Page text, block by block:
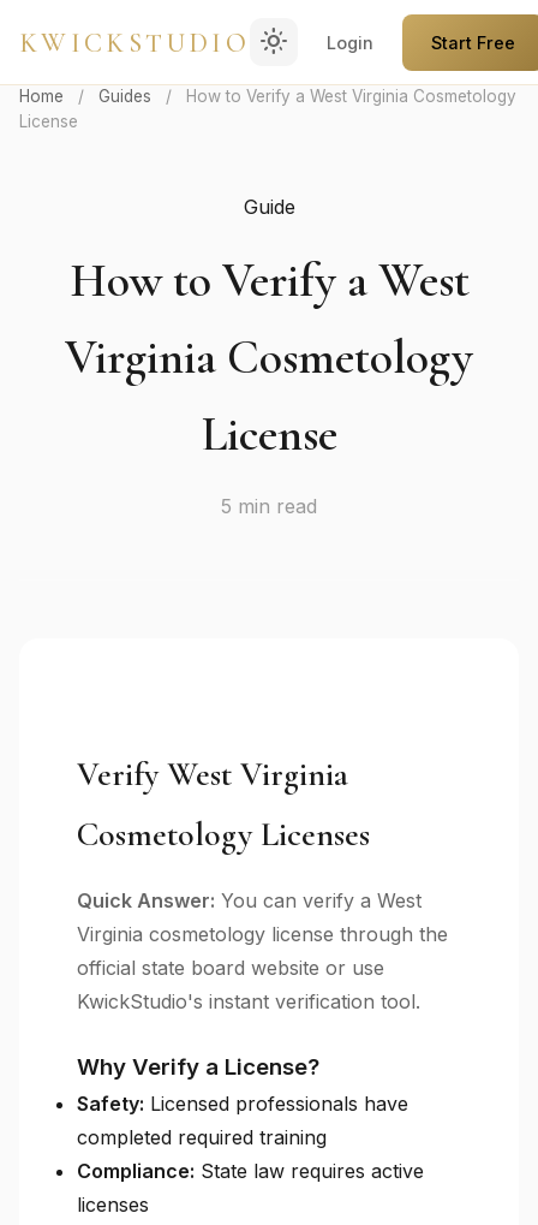
KWICKSTUDIO light_mode Login Start Free
Home / Guides /
How to Verify a West Virginia Cosmetology
License
Guide
How to Verify a West
Virginia Cosmetology
License
5 min read
Verify West Virginia
Cosmetology Licenses
Quick Answer: You can verify a West
Virginia cosmetology license through the
official state board website or use
KwickStudio's instant verification tool.
Why Verify a License?
Safety: Licensed professionals have
completed required training
Compliance: State law requires active
licenses